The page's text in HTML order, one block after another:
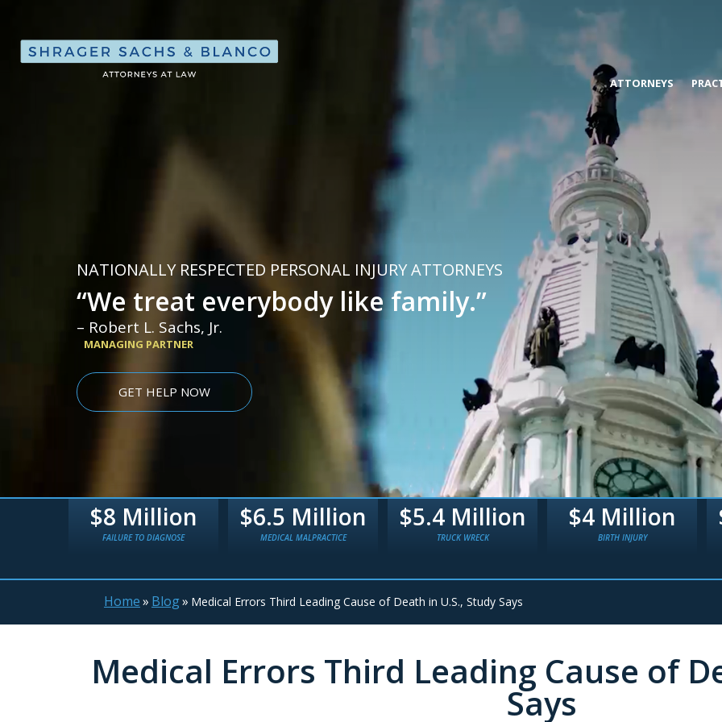
Shrager, Sachs, & Blanco
ATTORNEYS
NATIONALLY RESPECTED PERSONAL INJURY ATTORNEYS
“We treat everybody like family.”
– Robert L. Sachs, Jr.
MANAGING PARTNER
GET HELP NOW
$6.5 Million
MEDICAL MALPRACTICE
$5.4 Million
TRUCK WRECK
$4 Million
BIRTH INJURY
$3.3 Million
BIRTH TRAUMA
Home» Blog» Medical Errors Third Leading Cause of Death in U.S., Study Says
Medical Errors Third Leading Cause of
Says